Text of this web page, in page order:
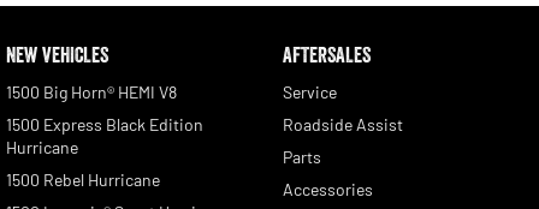
NEW VEHICLES
1500 Big Horn® HEMI V8
1500 Express Black Edition
Hurricane
1500 Rebel Hurricane
AFTERSALES
Service
Roadside Assist
Parts
Accessories